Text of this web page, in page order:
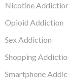
Nicotine
Opioid Addiction
Sex Addiction
Shopping
Smartphone